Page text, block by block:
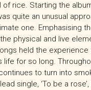
of rice. Starting the
quite an unusual
one. Emphasising
physical and live
held the experience
life for so long.
to turn into
single, ‘To be a rose’,